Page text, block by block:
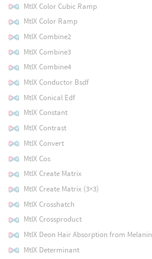
MtlX Color Cubic Ramp
MtlX Color Ramp
MtlX Combine2
MtlX Combine3
MtlX Combine4
MtlX Conductor Bsdf
MtlX Conical Edf
MtlX Constant
MtlX Contrast
MtlX Convert
MtlX Cos
MtlX Create Matrix
MtlX Create Matrix (3×3)
MtlX Crosshatch
MtlX Crossproduct
MtlX Deon Hair Absorption from Melanin
MtlX Determinant